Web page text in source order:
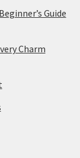
Guide
Charm